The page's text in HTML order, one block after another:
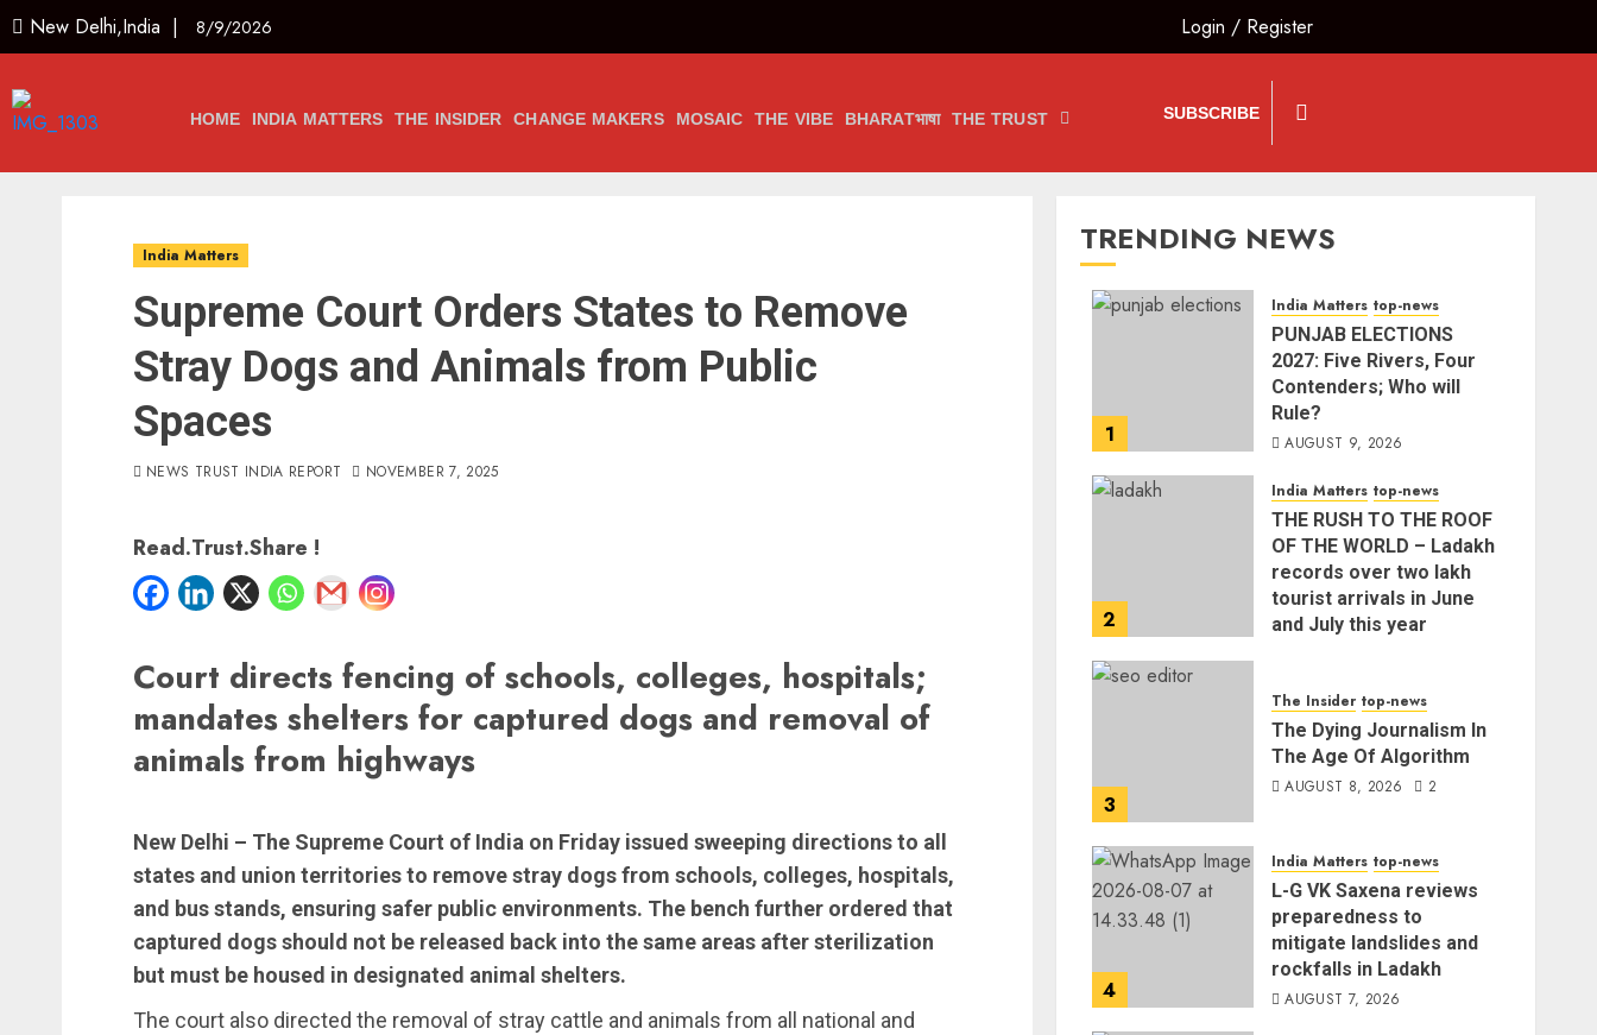
New Delhi,India | 8/9/2026 Login / Register
HOME INDIA MATTERS THE INSIDER CHANGE MAKERS MOSAIC THE VIBE BHARATभाषा THE TRUST SUBSCRIBE
India Matters
Supreme Court Orders States to Remove
Stray Dogs and Animals from Public
Spaces
NEWS TRUST INDIA REPORT NOVEMBER 7, 2025
Read.Trust.Share !
Court directs fencing of schools, colleges, hospitals;
mandates shelters for captured dogs and removal of
animals from highways
New Delhi – The Supreme Court of India on Friday issued sweeping directions to all
states and union territories to remove stray dogs from schools, colleges, hospitals,
and bus stands, ensuring safer public environments. The bench further ordered that
captured dogs should not be released back into the same areas after sterilization
but must be housed in designated animal shelters.
The court also directed the removal of stray cattle and animals from all national and
TRENDING NEWS
1
India Matters top-news
PUNJAB ELECTIONS
2027: Five Rivers, Four
Contenders; Who will
Rule?
AUGUST 9, 2026
2
India Matters top-news
THE RUSH TO THE ROOF
OF THE WORLD – Ladakh
records over two lakh
tourist arrivals in June
and July this year
3
The Insider top-news
The Dying Journalism In
The Age Of Algorithm
AUGUST 8, 2026 2
4
India Matters top-news
L-G VK Saxena reviews
preparedness to
mitigate landslides and
rockfalls in Ladakh
AUGUST 7, 2026